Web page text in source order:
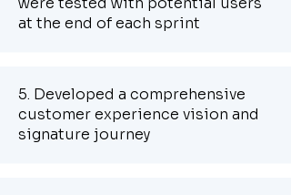
at the end of each sprint
5. Developed a comprehensive
customer experience vision and
signature journey